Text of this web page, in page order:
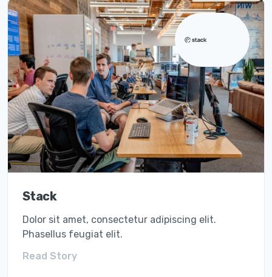
vitae diam.
They did it with Quicksmart
Stack
Dolor sit amet, consectetur adipiscing elit.
Phasellus feugiat elit.
Read Story